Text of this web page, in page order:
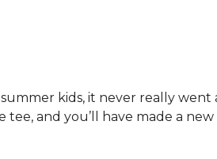
kids, it never really
tee, and you’ll have made a